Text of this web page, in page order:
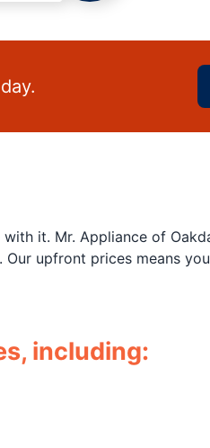
it. Mr. Appliance of
upfront prices means
including: